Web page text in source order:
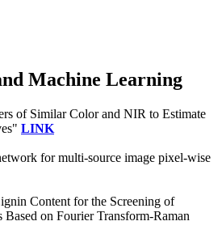
Machine Learning
of Similar Color and NIR to Estimate
LINK
for multi-source image pixel-wise
Content for the Screening of
Based on Fourier Transform-Raman